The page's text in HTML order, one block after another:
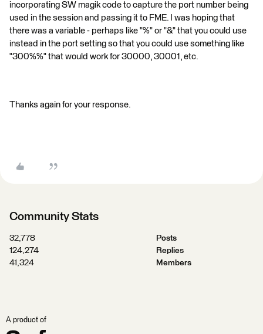
incorporating SW magik code to capture the port number being
used in the session and passing it to FME. I was hoping that
there was a variable - perhaps like "%" or "&" that you could use
instead in the port setting so that you could use something like
"300%%" that would work for 30000, 30001, etc.
Thanks again for your response.
Community Stats
32,778
Posts
124,274
Replies
41,324
Members
A product of